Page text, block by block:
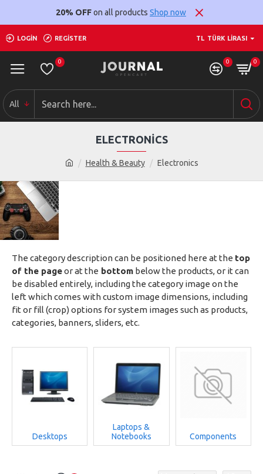
20% OFFon all products Shop now
LOGIN REGISTER TL TÜRK LIRASI
0 0 0
All
Health & Beauty Electronics
ELECTRONICS
The category description can be positioned here at the top
of the pageor at the bottom below the products, or it can
be disabled entirely, including the category image on the
left which comes with custom image dimensions, including
fit or fill (crop) options for system images such as products,
categories, banners, sliders, etc.
Desktops
Laptops &
Notebooks
Components